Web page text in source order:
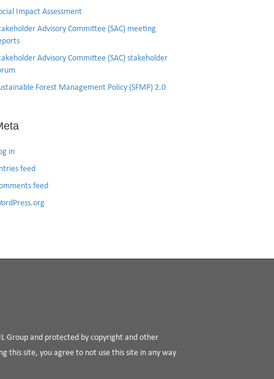
Impact Assessment
Advisory Committee (SAC) meeting
Advisory Committee (SAC) stakeholder
Forest Management Policy (SFMP) 2.0
in
feed
feed
Group and protected by copyright and other
this site, you agree to not use this site in any way